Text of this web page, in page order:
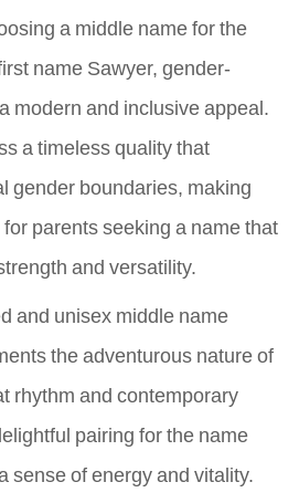
a middle name for the
name Sawyer, gender-
modern and inclusive appeal.
a timeless quality that
gender boundaries, making
parents seeking a name that
and versatility.
and unisex middle name
the adventurous nature of
rhythm and contemporary
pairing for the name
sense of energy and vitality.